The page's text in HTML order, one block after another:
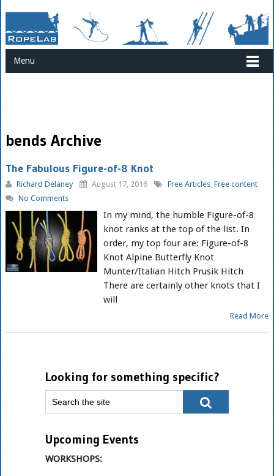
Menu
bends Archive
The Fabulous Figure-of-8 Knot
Richard Delaney August 17, 2016 Free Articles, Free content
No Comments
In my mind, the humble Figure-of-8
knot ranks at the top of the list. In
order, my top four are: Figure-of-8
Knot Alpine Butterfly Knot
Munter/Italian Hitch Prusik Hitch
There are certainly other knots that I
will
Read More
Looking for something specific?
Upcoming Events
WORKSHOPS: